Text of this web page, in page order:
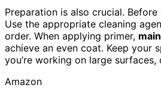
Preparation is also crucial.
Use the appropriate cleaning
order. When applying primer,
achieve an even coat. Keep your
you’re working on large
Amazon